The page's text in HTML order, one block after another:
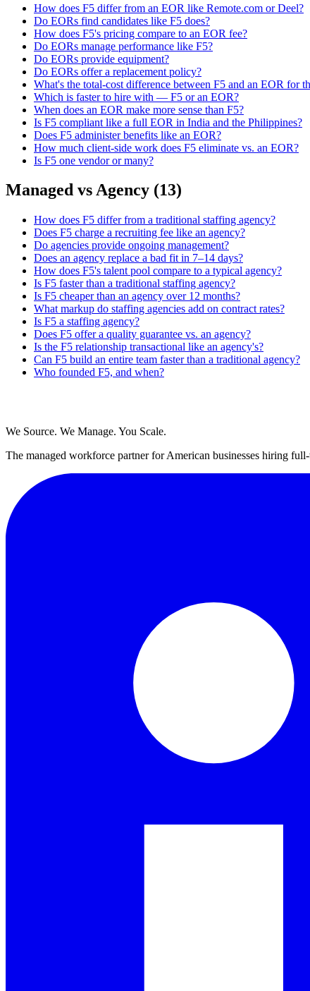
How does F5 differ from an EOR like Remote.com or Deel?
Do EORs find candidates like F5 does?
How does F5's pricing compare to an EOR fee?
Do EORs manage performance like F5?
Do EORs provide equipment?
Do EORs offer a replacement policy?
What's the total-cost difference between F5 and an EOR for
Which is faster to hire with — F5 or an EOR?
When does an EOR make more sense than F5?
Is F5 compliant like a full EOR in India and the Philippines?
Does F5 administer benefits like an EOR?
How much client-side work does F5 eliminate vs. an EOR?
Is F5 one vendor or many?
Managed vs Agency (13)
How does F5 differ from a traditional staffing agency?
Does F5 charge a recruiting fee like an agency?
Do agencies provide ongoing management?
Does an agency replace a bad fit in 7–14 days?
How does F5's talent pool compare to a typical agency?
Is F5 faster than a traditional staffing agency?
Is F5 cheaper than an agency over 12 months?
What markup do staffing agencies add on contract rates?
Is F5 a staffing agency?
Does F5 offer a quality guarantee vs. an agency?
Is the F5 relationship transactional like an agency's?
Can F5 build an entire team faster than a traditional agency?
Who founded F5, and when?
We Source. We Manage. You Scale.
The managed workforce partner for American businesses hiring